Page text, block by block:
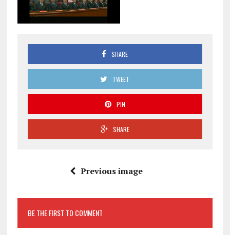
SHARE
TWEET
PIN
SHARE
Previous image
BE THE FIRST TO COMMENT